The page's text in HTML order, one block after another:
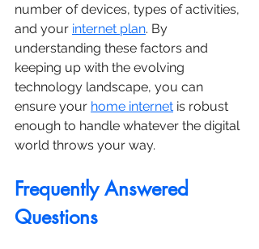
number of devices, types of activities,
and your internet plan. By
understanding these factors and
keeping up with the evolving
technology landscape, you can
ensure your home internet is robust
enough to handle whatever the digital
world throws your way.
Frequently Answered
Questions